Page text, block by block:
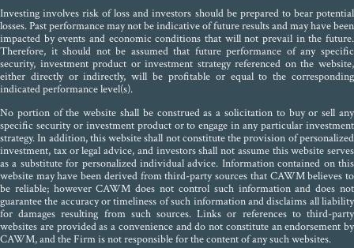
Investing involves risk of loss and investors should be prepared to bear potential
losses. Past performance may not be indicative of future results and may have been
impacted by events and economic conditions that will not prevail in the future.
Therefore, it should not be assumed that future performance of any specific
security, investment product or investment strategy referenced on the website,
either directly or indirectly, will be profitable or equal to the corresponding
indicated performance level(s).
No portion of the website shall be construed as a solicitation to buy or sell any
specific security or investment product or to engage in any particular investment
strategy. In addition, this website shall not constitute the provision of personalized
investment, tax or legal advice, and investors shall not assume this website serves
as a substitute for personalized individual advice. Information contained on this
website may have been derived from third-party sources that CAWM believes to
be reliable; however CAWM does not control such information and does not
guarantee the accuracy or timeliness of such information and disclaims all liability
for damages resulting from such sources. Links or references to third-party
websites are provided as a convenience and do not constitute an endorsement by
CAWM, and the Firm is not responsible for the content of any such websites.